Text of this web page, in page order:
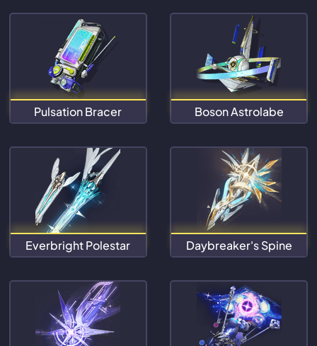
Pulsation Bracer Boson Astrolabe
Everbright Polestar Daybreaker's Spine